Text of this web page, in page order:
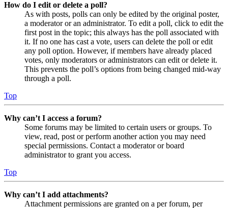
How do I edit or delete a poll?
As with posts, polls can only be edited by the original poster,
a moderator or an administrator. To edit a poll, click to edit the
first post in the topic; this always has the poll associated with
it. If no one has cast a vote, users can delete the poll or edit
any poll option. However, if members have already placed
votes, only moderators or administrators can edit or delete it.
This prevents the poll’s options from being changed mid-way
through a poll.
Top
Why can’t I access a forum?
Some forums may be limited to certain users or groups. To
view, read, post or perform another action you may need
special permissions. Contact a moderator or board
administrator to grant you access.
Top
Why can’t I add attachments?
Attachment permissions are granted on a per forum, per